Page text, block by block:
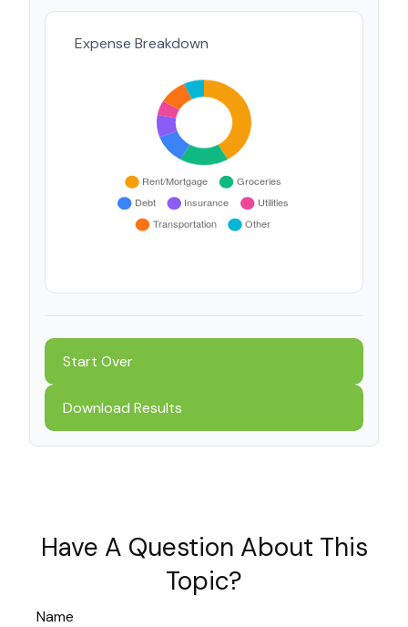
Expense Breakdown
Start Over
Download Results
Have A Question About This
Topic?
Name